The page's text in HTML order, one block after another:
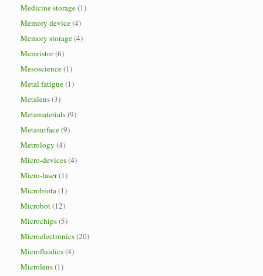
Medicine storage(1)
Memory device(4)
Memory storage(4)
Memristor(6)
Mesoscience(1)
Metal fatigue(1)
Metalens(3)
Metamaterials(9)
Metasurface(9)
Metrology (4)
Micro-devices(4)
Micro-laser(1)
Microbiota(1)
Microbot(12)
Microchips(5)
Microelectronics(20)
Microfluidics(4)
Microlens(1)